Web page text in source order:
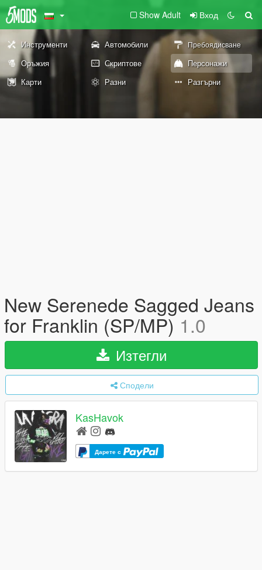
Show Adult Вход
Инструменти Автомобили Пребоядисване
Оръжия Скриптове
Персонажи
Карти
Разни Разгърни
New Serenede Sagged Jeans
for Franklin (SP/MP) 1.0
Изтегли
Сподели
KasHavok
Дарете с